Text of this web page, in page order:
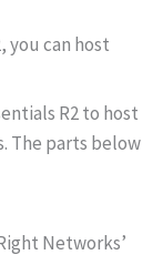
you can host
R2 to host
The parts below
Networks’